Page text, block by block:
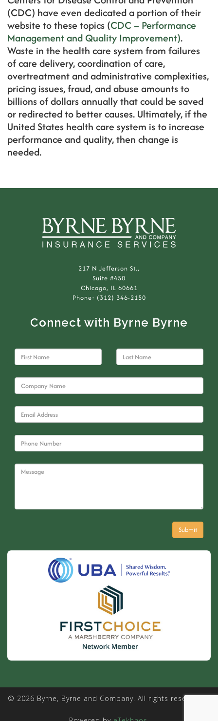
(CDC) have even dedicated a portion of their
website to these topics (CDC – Performance
Management and Quality Improvement).
Waste in the health care system from failures
of care delivery, coordination of care,
overtreatment and administrative complexities,
pricing issues, fraud, and abuse amounts to
billions of dollars annually that could be saved
or redirected to better causes. Ultimately, if the
United States health care system is to increase
performance and quality, then change is
needed.
217 N Jefferson St.,
Suite #450
Chicago, IL 60661
Phone: (312) 346-2150
Connect with Byrne Byrne
© 2026 Byrne, Byrne and Company. All rights reserved. |